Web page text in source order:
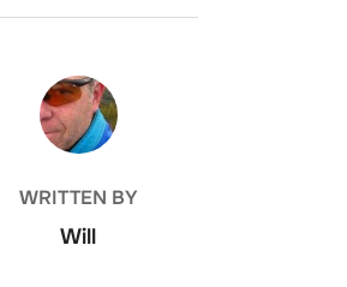
POST AUTHOR
WRITTEN BY
Will